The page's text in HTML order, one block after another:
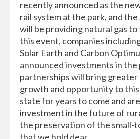
recently announced as the
rail system at the park, and
will be providing natural gas
this event, companies
Solar Earth and Carbon
announced investments in the
partnerships will bring greater
growth and opportunity to
state for years to come and
investment in the future of
the preservation of the small-